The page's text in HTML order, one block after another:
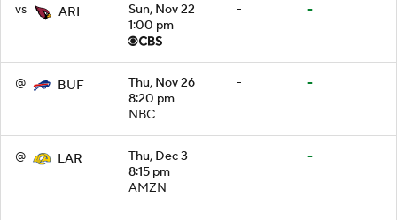
vs ARI
Sun, Nov 22
1:00 pm
- -
@ BUF
Thu, Nov 26
8:20 pm
NBC
- -
@ LAR
Thu, Dec 3
8:15 pm
AMZN
- -